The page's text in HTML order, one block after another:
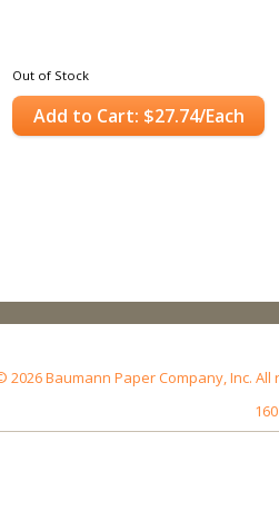
Out of Stock
Add to Cart: $27.74/Each
2026 Baumann Paper Company, Inc.